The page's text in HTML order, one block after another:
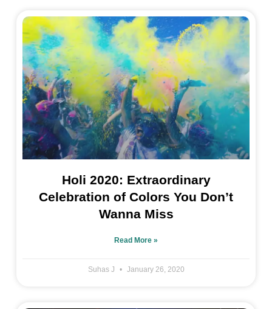
Holi 2020: Extraordinary
Celebration of Colors You Don’t
Wanna Miss
Read More »
Suhas J January 26, 2020